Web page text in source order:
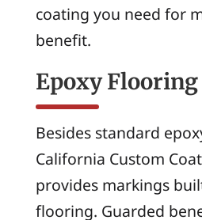
coating you need for
benefit.
Epoxy
Besides standard
California Custom
provides markings
flooring. Guarded